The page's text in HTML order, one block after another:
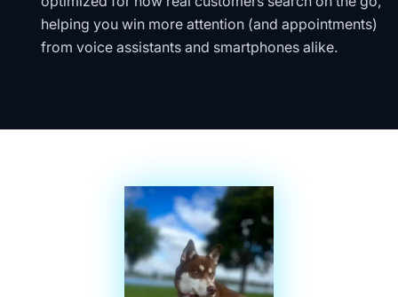
helping you win more attention (and appointments)
from voice assistants and smartphones alike.